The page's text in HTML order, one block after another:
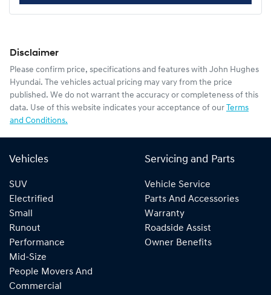
Disclaimer
Please confirm price, specifications and features with John Hughes
Hyundai. The vehicles actual pricing may vary from the price
published. We do not warrant the accuracy or completeness of this
data. Use of this website indicates your acceptance of our Terms
and Conditions.
Vehicles
SUV
Electrified
Small
Runout
Performance
Mid-Size
People Movers And
Commercial
Servicing and Parts
Vehicle Service
Parts And Accessories
Warranty
Roadside Assist
Owner Benefits